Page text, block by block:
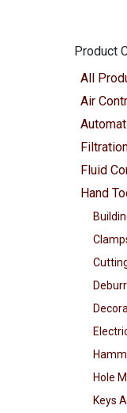
Product
All
Air
Fluid
Hand
Hole
Keys